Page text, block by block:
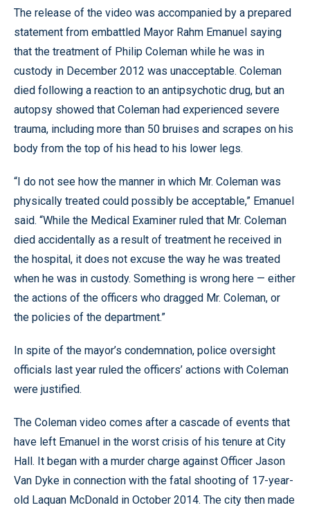
The release of the video was accompanied by a prepared
statement from embattled Mayor Rahm Emanuel saying
that the treatment of Philip Coleman while he was in
custody in December 2012 was unacceptable. Coleman
died following a reaction to an antipsychotic drug, but an
autopsy showed that Coleman had experienced severe
trauma, including more than 50 bruises and scrapes on his
body from the top of his head to his lower legs.
“I do not see how the manner in which Mr. Coleman was
physically treated could possibly be acceptable,” Emanuel
said. “While the Medical Examiner ruled that Mr. Coleman
died accidentally as a result of treatment he received in
the hospital, it does not excuse the way he was treated
when he was in custody. Something is wrong here — either
the actions of the officers who dragged Mr. Coleman, or
the policies of the department.”
In spite of the mayor’s condemnation, police oversight
officials last year ruled the officers’ actions with Coleman
were justified.
The Coleman video comes after a cascade of events that
have left Emanuel in the worst crisis of his tenure at City
Hall. It began with a murder charge against Officer Jason
Van Dyke in connection with the fatal shooting of 17-year-
old Laquan McDonald in October 2014. The city then made